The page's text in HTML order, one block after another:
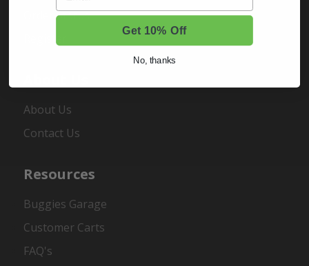
Order Status
About Us
Contact Us
Resources
Buggies Garage
Customer Carts
FAQ's
Get 10% Off
No, thanks